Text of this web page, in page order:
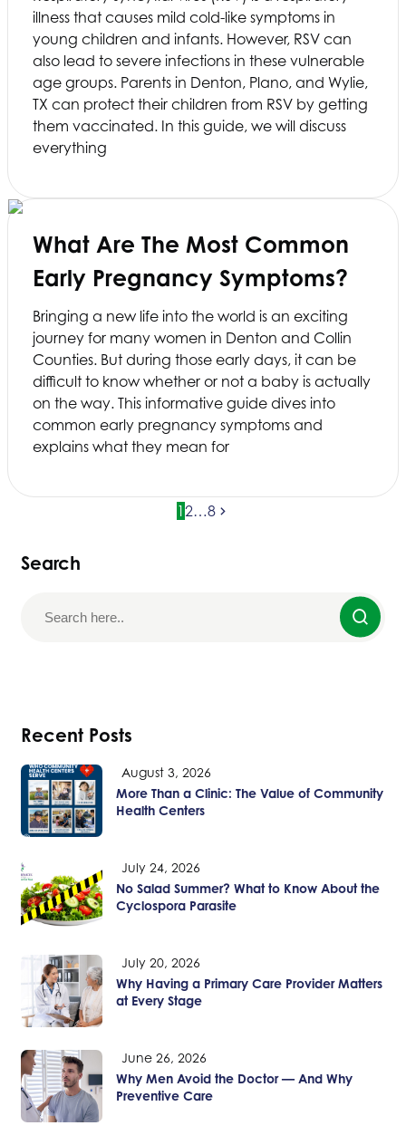
illness that causes mild cold-like symptoms in
young children and infants. However, RSV can
also lead to severe infections in these vulnerable
age groups. Parents in Denton, Plano, and Wylie,
TX can protect their children from RSV by getting
them vaccinated. In this guide, we will discuss
everything
What Are The Most Common
Early Pregnancy Symptoms?
Bringing a new life into the world is an exciting
journey for many women in Denton and Collin
Counties. But during those early days, it can be
difficult to know whether or not a baby is actually
on the way. This informative guide dives into
common early pregnancy symptoms and
explains what they mean for
12…8
Search
Recent Posts
August 3, 2026
More Than a Clinic: The Value of Community
Health Centers
July 24, 2026
No Salad Summer? What to Know About the
Cyclospora Parasite
July 20, 2026
Why Having a Primary Care Provider Matters
at Every Stage
June 26, 2026
Why Men Avoid the Doctor — And Why
Preventive Care